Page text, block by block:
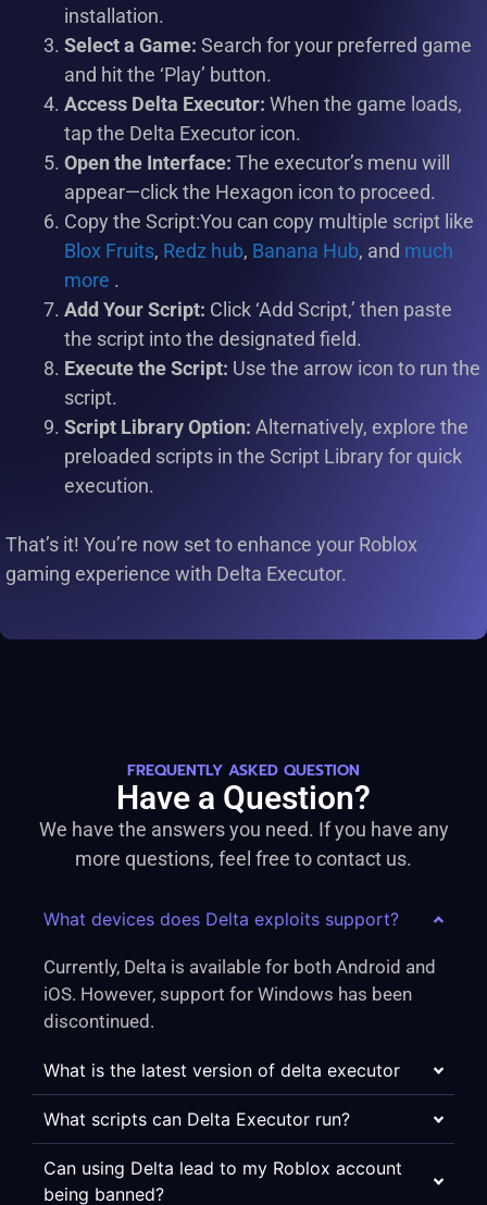
installation.
Select a Game: Search for your preferred game
and hit the ‘Play’ button.
Access Delta Executor: When the game loads,
tap the Delta Executor icon.
Open the Interface: The executor’s menu will
appear—click the Hexagon icon to proceed.
Copy the Script:You can copy multiple script like
Blox Fruits, Redz hub, Banana Hub, and much
more .
Add Your Script: Click ‘Add Script,’ then paste
the script into the designated field.
Execute the Script: Use the arrow icon to run the
script.
Script Library Option: Alternatively, explore the
preloaded scripts in the Script Library for quick
execution.
That’s it! You’re now set to enhance your Roblox
gaming experience with Delta Executor.
FREQUENTLY ASKED QUESTION
Have a Question?
We have the answers you need. If you have any
more questions, feel free to contact us.
What devices does Delta exploits support?
Currently, Delta is available for both Android and
iOS. However, support for Windows has been
discontinued.
What is the latest version of delta executor
What scripts can Delta Executor run?
Can using Delta lead to my Roblox account
being banned?